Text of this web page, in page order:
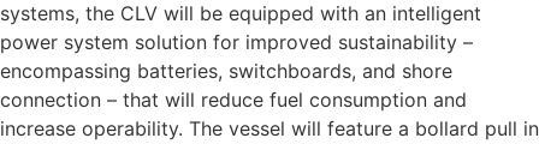
systems, the CLV will be equipped with an intelligent
power system solution for improved sustainability –
encompassing batteries, switchboards, and shore
connection – that will reduce fuel consumption and
increase operability. The vessel will feature a bollard pull in